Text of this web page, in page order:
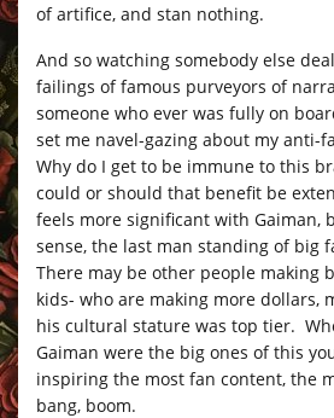
of artifice, and stan nothing.
And so watching somebody else
failings of famous purveyors of
someone who ever was fully on
set me navel-gazing about my anti-
Why do I get to be immune to this
could or should that benefit be
feels more significant with Gaiman,
sense, the last man standing of big
There may be other people making
kids- who are making more dollars,
his cultural stature was top tier.
Gaiman were the big ones of this
inspiring the most fan content, the
bang, boom.